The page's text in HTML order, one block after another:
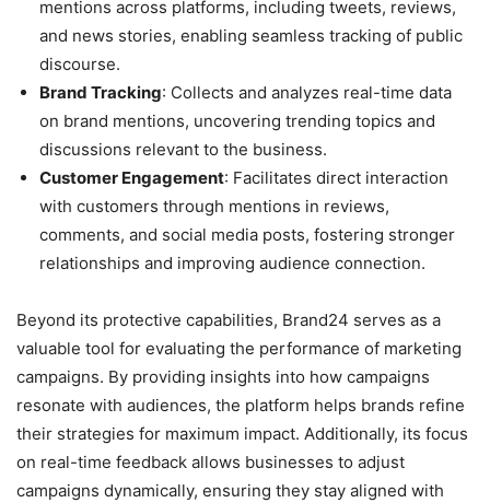
mentions across platforms, including tweets, reviews,
and news stories, enabling seamless tracking of public
discourse.
Brand Tracking: Collects and analyzes real-time data
on brand mentions, uncovering trending topics and
discussions relevant to the business.
Customer Engagement: Facilitates direct interaction
with customers through mentions in reviews,
comments, and social media posts, fostering stronger
relationships and improving audience connection.
Beyond its protective capabilities, Brand24 serves as a
valuable tool for evaluating the performance of marketing
campaigns. By providing insights into how campaigns
resonate with audiences, the platform helps brands refine
their strategies for maximum impact. Additionally, its focus
on real-time feedback allows businesses to adjust
campaigns dynamically, ensuring they stay aligned with